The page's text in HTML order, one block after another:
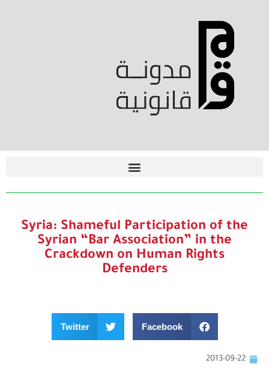
Syria: Shameful Participation of the
Syrian “Bar Association” in the
Crackdown on Human Rights
Defenders
Facebook
Twitter
2013-09-22